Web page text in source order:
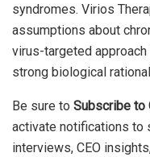
syndromes. Virios
assumptions about
virus-targeted
strong biological
Be sure to Subscribe to
activate notifications to
interviews, CEO